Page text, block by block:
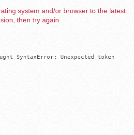
system and/or browser to the latest
then try again.
SyntaxError: Unexpected token